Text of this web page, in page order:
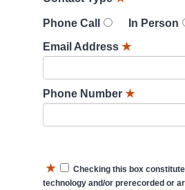
Phone Call
In Person
Email Address ★
Phone Number ★
★
Checking this box
technology and/or prerecorded or